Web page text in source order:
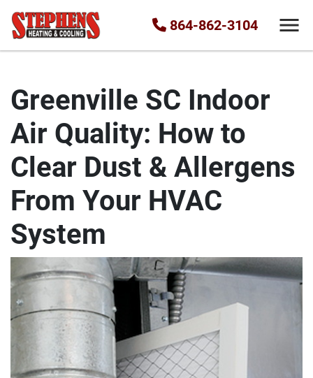
864-862-3104
Greenville SC Indoor
Air Quality: How to
Clear Dust & Allergens
From Your HVAC
System